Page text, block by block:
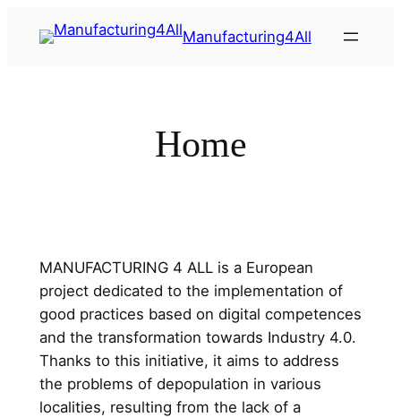
Manufacturing4All
Home
MANUFACTURING 4 ALL is a European
project dedicated to the implementation of
good practices based on digital competences
and the transformation towards Industry 4.0.
Thanks to this initiative, it aims to address
the problems of depopulation in various
localities, resulting from the lack of a